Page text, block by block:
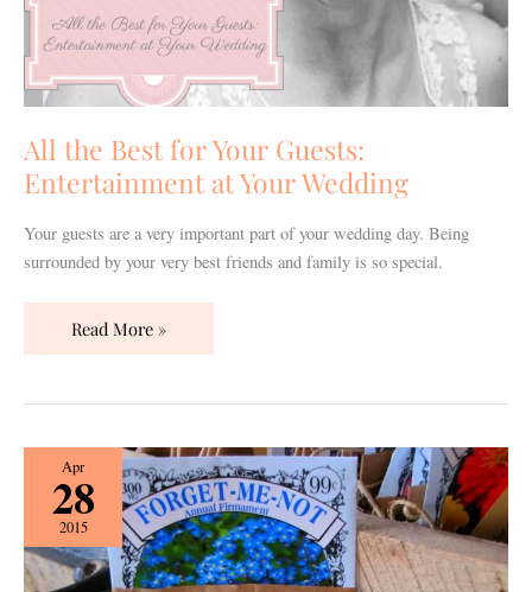
All the Best for Your Guests:
Entertainment at Your Wedding
Your guests are a very important part of your wedding day. Being
surrounded by your very best friends and family is so special.
Read More »
Apr
28
2015
Unique
Wedding
Party
Favors